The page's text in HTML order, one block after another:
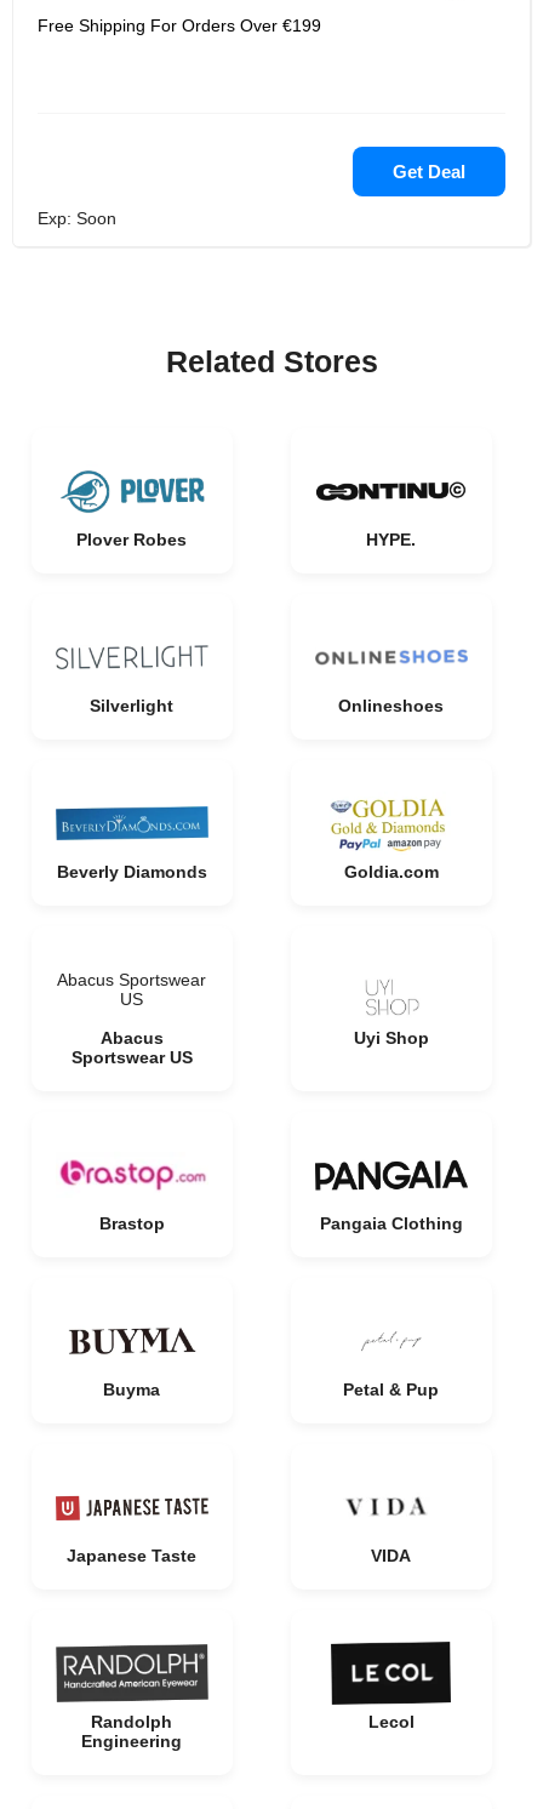
Free Shipping For Orders Over €199
Get Deal
Exp: Soon
Related Stores
Plover Robes HYPE.
Silverlight Onlineshoes
Beverly Diamonds Goldia.com
Abacus Sportswear
US
Abacus
Sportswear US
Uyi Shop
Brastop Pangaia Clothing
Buyma Petal & Pup
Japanese Taste VIDA
Randolph
Engineering
Lecol